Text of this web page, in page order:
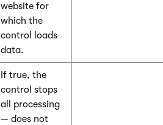
website for
which the
control loads
data.
If true, the
control stops
all processing
— does not